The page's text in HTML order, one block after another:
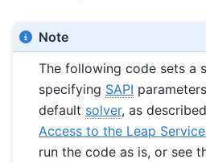
Note
The following code sets a
specifying SAPI
default solver, as
Access to the Leap
run the code as is, or see